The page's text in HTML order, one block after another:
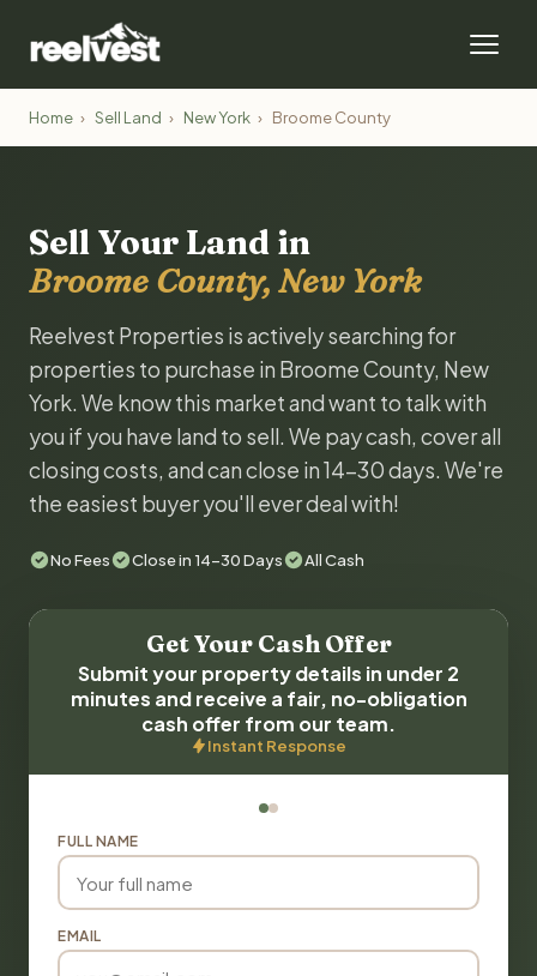
Home › Sell Land › New York › Broome County
Sell Your Land in
Broome County, New York
Reelvest Properties is actively searching for
properties to purchase in Broome County, New
York. We know this market and want to talk with
you if you have land to sell. We pay cash, cover all
closing costs, and can close in 14-30 days. We're
the easiest buyer you'll ever deal with!
No Fees Close in 14-30 Days All Cash
Get Your Cash Offer
Submit your property details in under 2
minutes and receive a fair, no-obligation
cash offer from our team.
Instant Response
FULL NAME
EMAIL